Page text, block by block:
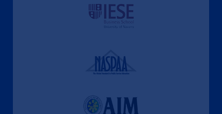
A Culture of Ethics & Learning